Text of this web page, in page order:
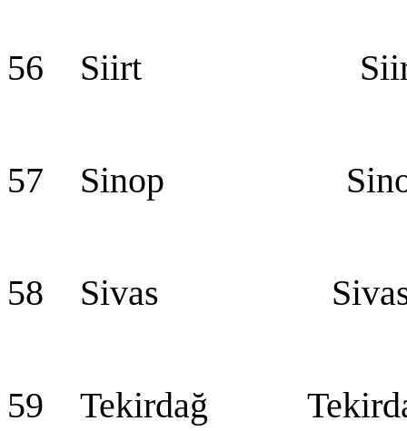
56 Siirt
57 Sinop
58 Sivas
59 Tekirdağ